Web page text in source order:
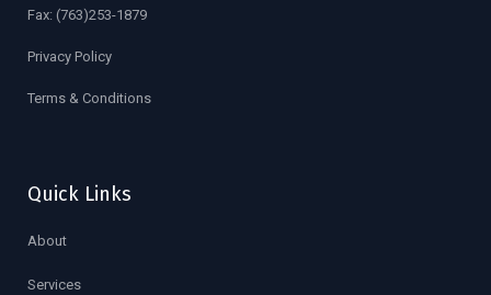
Fax: (763)253-1879
Privacy Policy
Terms & Conditions
Quick Links
About
Services